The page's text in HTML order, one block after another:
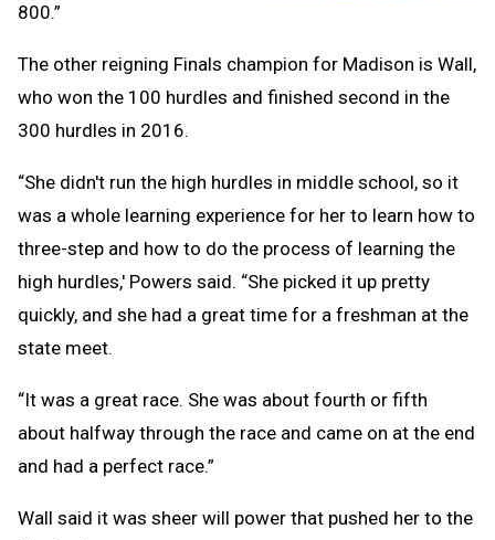
800.”
The other reigning Finals champion for Madison is Wall,
who won the 100 hurdles and finished second in the
300 hurdles in 2016.
“She didn't run the high hurdles in middle school, so it
was a whole learning experience for her to learn how to
three-step and how to do the process of learning the
high hurdles,' Powers said. “She picked it up pretty
quickly, and she had a great time for a freshman at the
state meet.
“It was a great race. She was about fourth or fifth
about halfway through the race and came on at the end
and had a perfect race.”
Wall said it was sheer will power that pushed her to the